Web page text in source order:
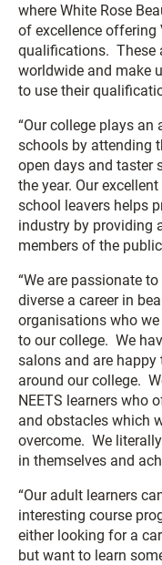
where White Rose
of excellence offering
qualifications. These
worldwide and make
to use their
“Our college plays an
schools by attending
open days and taster
the year. Our
school leavers helps
industry by providing
members of the
“We are passionate
diverse a career in
organisations who
to our college. We
salons and are
around our college.
NEETS learners who
and obstacles which
overcome. We
in themselves and
“Our adult learners
interesting course
either looking for a
but want to learn